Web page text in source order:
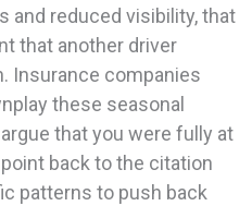
and reduced visibility, that
that another driver
Insurance companies
these seasonal
that you were fully at
back to the citation
patterns to push back